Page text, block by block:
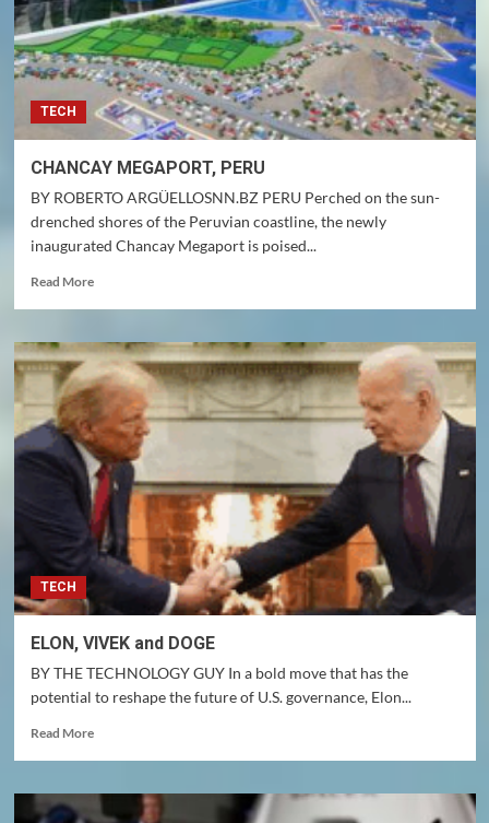
TECH
CHANCAY MEGAPORT, PERU
BY ROBERTO ARGÜELLOSNN.BZ PERU Perched on the sun-
drenched shores of the Peruvian coastline, the newly
inaugurated Chancay Megaport is poised...
Read MoreRead
CHANCAY
MEGAPORT,
PERU
TECH
ELON, VIVEK and DOGE
BY THE TECHNOLOGY GUY In a bold move that has the
potential to reshape the future of U.S. governance, Elon...
Read MoreRead
ELON,
VIVEK